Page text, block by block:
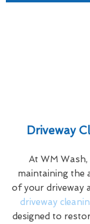
Driveway
At WM
maintaining the
of your driveway
driveway
designed to